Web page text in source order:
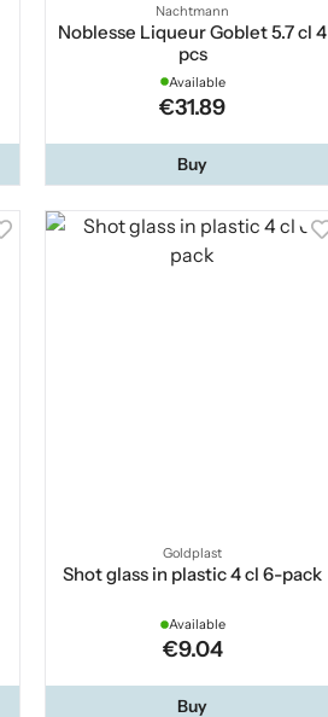
Nachtmann
Noblesse Liqueur Goblet 5.7 cl 4
pcs
Available
€31.89
Buy
Goldplast
Shot glass in plastic 4 cl 6-pack
Available
€9.04
Buy